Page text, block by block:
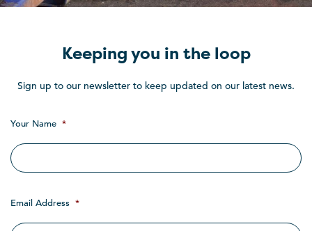
Keeping you in the loop
Sign up to our newsletter to keep updated on our latest news.
Your Name *
Email Address *